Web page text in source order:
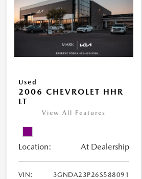
Used
2006 CHEVROLET HHR
LT
View All Features
Location: At Dealership
VIN:
3GNDA23P26S588091